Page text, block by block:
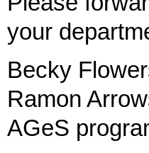
your
Becky
Ramon
AGeS